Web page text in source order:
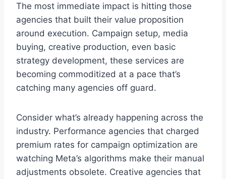
The most immediate impact is hitting those
agencies that built their value proposition
around execution. Campaign setup, media
buying, creative production, even basic
strategy development, these services are
becoming commoditized at a pace that’s
catching many agencies off guard.
Consider what’s already happening across the
industry. Performance agencies that charged
premium rates for campaign optimization are
watching Meta’s algorithms make their manual
adjustments obsolete. Creative agencies that